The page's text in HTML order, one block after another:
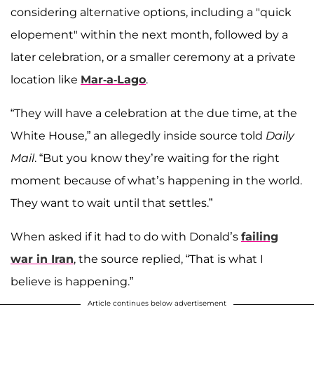
considering alternative options, including a "quick
elopement" within the next month, followed by a
later celebration, or a smaller ceremony at a private
location like Mar-a-Lago.
“They will have a celebration at the due time, at the
White House,” an allegedly inside source told Daily
Mail. “But you know they’re waiting for the right
moment because of what’s happening in the world.
They want to wait until that settles.”
When asked if it had to do with Donald’s failing
war in Iran, the source replied, “That is what I
believe is happening.”
Article continues below advertisement